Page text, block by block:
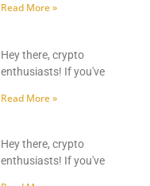
Read More »
Hey there, crypto
enthusiasts! If you've
Read More »
Hey there, crypto
enthusiasts! If you've